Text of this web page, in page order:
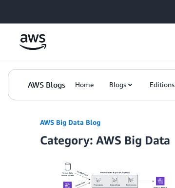
AWS Blogs Home Blogs Editions
AWS Big Data Blog
Category: AWS Big Data